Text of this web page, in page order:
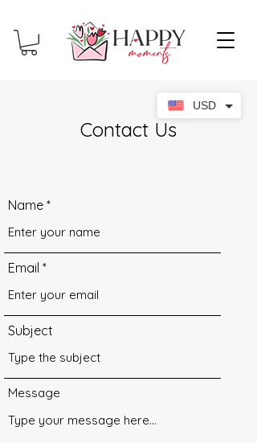
Contact Us
Name
Email
Subject
Message
USD